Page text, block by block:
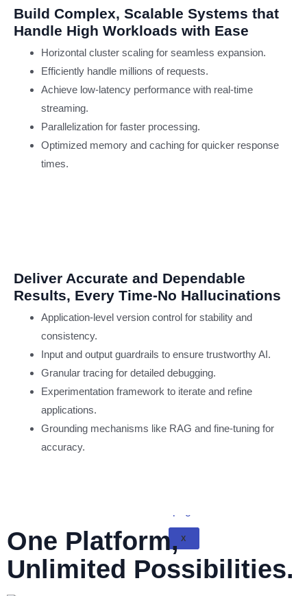
Transformation
IT
Product
Managed IT Services
Banking and Finance
Insurance
Healthcare
Pharmaceutical
Retail & e-Commerce
Telecom
X
Build Complex, Scalable Systems that
Handle High Workloads with Ease
Horizontal cluster scaling for seamless expansion.
Efficiently handle millions of requests.
Achieve low-latency performance with real-time
streaming.
Parallelization for faster processing.
Optimized memory and caching for quicker response
times.
Deliver Accurate and Dependable
Results, Every Time-No Hallucinations
Application-level version control for stability and
consistency.
Input and output guardrails to ensure trustworthy AI.
Granular tracing for detailed debugging.
Experimentation framework to iterate and refine
applications.
Grounding mechanisms like RAG and fine-tuning for
accuracy.
One Platform,
Unlimited Possibilities.